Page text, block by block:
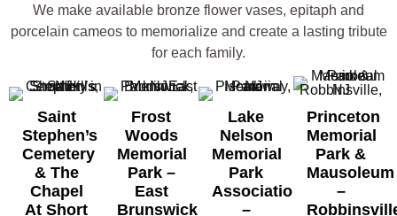
We make available bronze flower vases, epitaph and
porcelain cameos to memorialize and create a lasting tribute
for each family.
Saint
Stephen’s
Cemetery
& The
Chapel
At Short
Frost
Woods
Memorial
Park –
East
Brunswick,
Lake
Nelson
Memorial
Park
Association
–
Princeton
Memorial
Park &
Mausoleum
–